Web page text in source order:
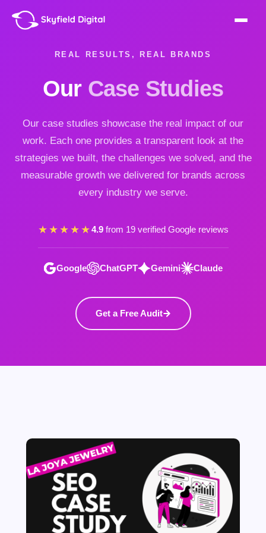
REAL RESULTS, REAL BRANDS
Our Case Studies
Our case studies showcase the real impact of our
work. Each one provides a transparent look at the
strategies we built, the challenges we solved, and the
measurable growth we delivered for brands across
every industry we serve.
★★★★★4.9from 19 verified Google reviews
Google ChatGPT Gemini Claude
Get a Free Audit